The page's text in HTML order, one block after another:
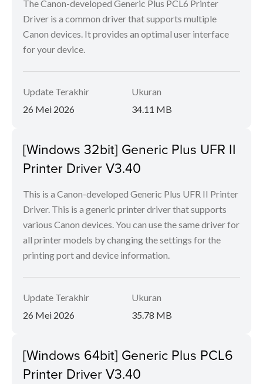
The Canon-developed Generic Plus PCL6 Printer
Driver is a common driver that supports multiple
Canon devices. It provides an optimal user interface
for your device.
Update Terakhir
26 Mei 2026
Ukuran
34.11 MB
[Windows 32bit] Generic Plus UFR II
Printer Driver V3.40
This is a Canon-developed Generic Plus UFR II Printer
Driver. This is a generic printer driver that supports
various Canon devices. You can use the same driver for
all printer models by changing the settings for the
printing port and device information.
Update Terakhir
26 Mei 2026
Ukuran
35.78 MB
[Windows 64bit] Generic Plus PCL6
Printer Driver V3.40